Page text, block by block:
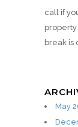
call if
break is
May